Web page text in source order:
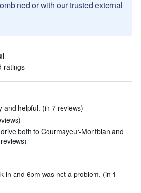
or with our trusted external
ratings
and helpful. (in 7 reviews)
both to Courmayeur-Montblan and
in and 6pm was not a problem. (in 1